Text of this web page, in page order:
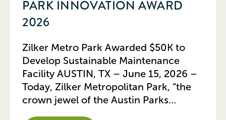
PARK INNOVATION AWARD
2026
Zilker Metro Park Awarded $50K to
Develop Sustainable Maintenance
Facility AUSTIN, TX – June 15, 2026 –
Today, Zilker Metropolitan Park, “the
crown jewel of the Austin Parks